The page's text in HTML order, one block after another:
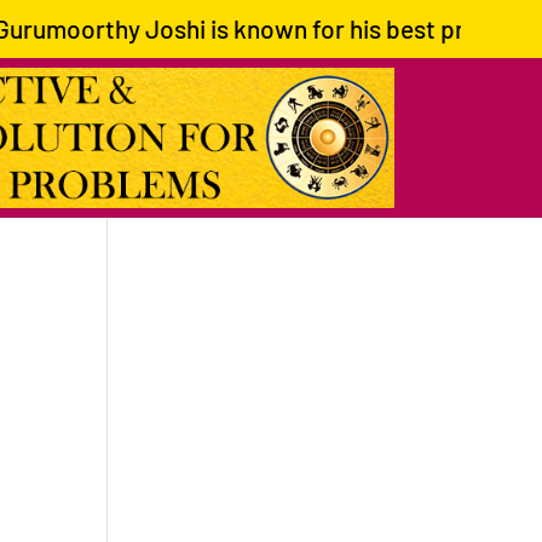
Joshi is known for his best